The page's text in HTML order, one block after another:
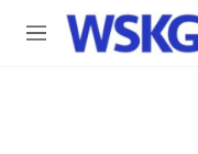
Skip to main content
M